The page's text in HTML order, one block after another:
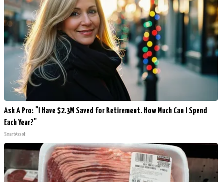
Ask A Pro: "I Have $2.3M Saved for Retirement. How Much Can I Spend
Each Year?"
SmartAsset